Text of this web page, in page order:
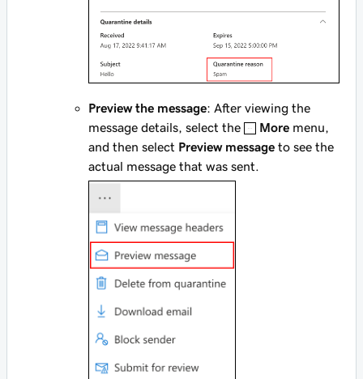
Preview the message: After viewing the
message details, select the
More menu,
and then select Preview message to see the
actual message that was sent.